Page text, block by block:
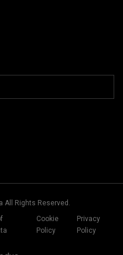
All Rights Reserved.
Cookie
Policy
Privacy
Policy